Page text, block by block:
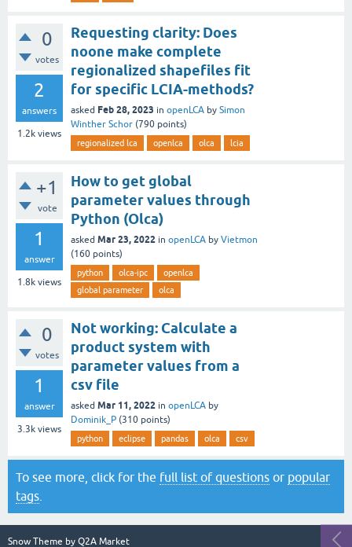
0
votes
2
answers
1.2k views
Requesting clarity: Does
noone make complete
regionalized shapefiles fit
for specific LCIA-methods?
asked Feb 28, 2023 in openLCA by Simon
Winther Schor (790 points)
regionalized lca openlca olca lcia
+1
vote
1
answer
1.8k views
How to get global
parameter values through
Python (Olca)
asked Mar 23, 2022 in openLCA by Vietmon
(160 points)
python olca-ipc
openlca
global parameter
olca
0
votes
1
answer
3.3k views
Not working: Calculate a
product system with
parameter values from a
csv file
asked Mar 11, 2022 in openLCA by
Dominik_P (310 points)
python eclipse pandas olca csv
To see more, click for the full list of questions or popular
tags
Snow Theme by Q2A Market